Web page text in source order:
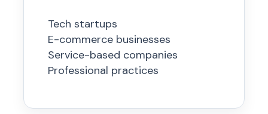
Tech startups
E-commerce businesses
Service-based companies
Professional practices